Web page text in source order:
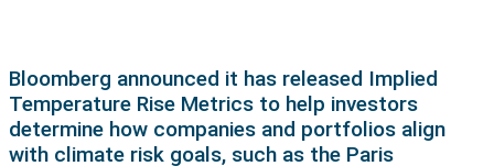
Bloomberg announced it has released Implied
Temperature Rise Metrics to help investors
determine how companies and portfolios align
with climate risk goals, such as the Paris